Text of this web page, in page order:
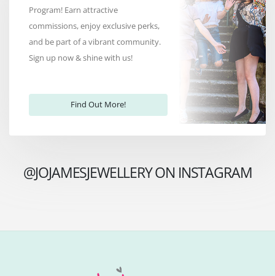
Program! Earn attractive
commissions, enjoy exclusive perks,
and be part of a vibrant community.
Sign up now & shine with us!
Find Out More!
@JOJAMESJEWELLERY ON INSTAGRAM